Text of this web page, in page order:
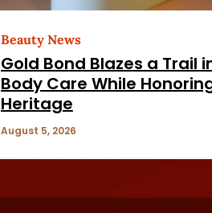
Beauty News
Gold Bond Blazes a Trail
Body Care While
Heritage
August 5, 2026